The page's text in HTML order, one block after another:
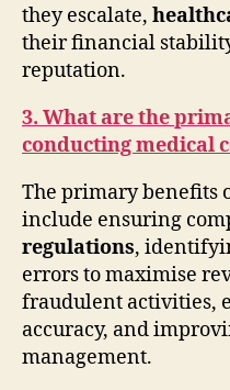
they escalate,
their financial
reputation.
3. What are the
conducting medical
The primary benefits
include ensuring
regulations,
errors to maximise
fraudulent activities,
accuracy, and
management.